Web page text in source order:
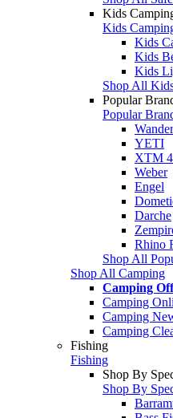
Kids
Kids
Kids
Kids
Kids
Shop All
Popular
Popular
YETI
XTM
Weber
Engel
Darche
Rhino
Shop All
Shop All Camping
Camping
Camping
Camping
Camping
Fishing
Fishing
Shop By
Shop By